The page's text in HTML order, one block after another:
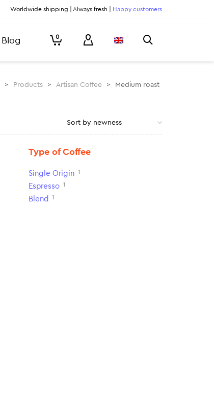
Worldwide shipping | Always fresh | Happy customers
Blog 0
> Products > Artisan Coffee > Medium roast
Type of Coffee
Single Origin 1
Espresso 1
Blend 1